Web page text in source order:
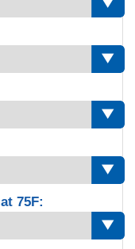
75F: